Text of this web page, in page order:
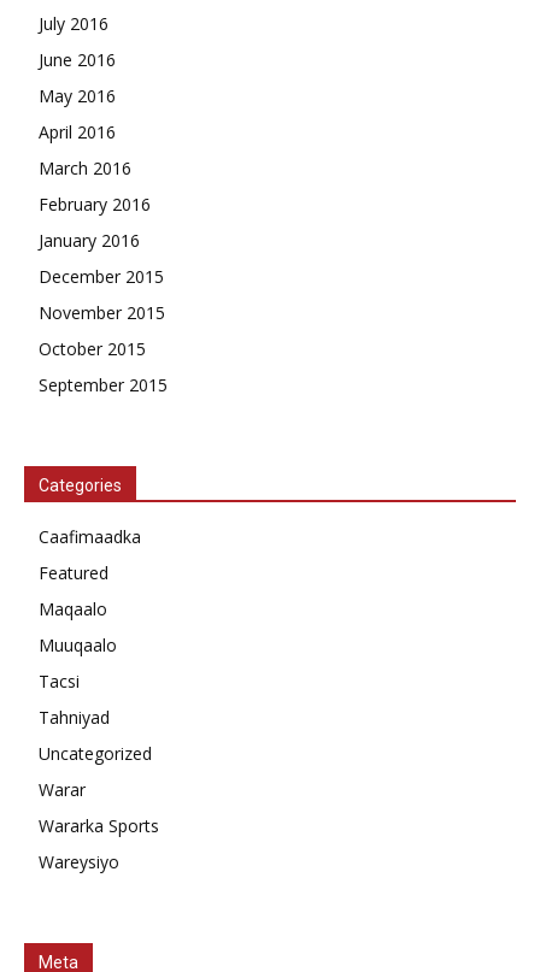
July 2016
June 2016
May 2016
April 2016
March 2016
February 2016
January 2016
December 2015
November 2015
October 2015
September 2015
Categories
Caafimaadka
Featured
Maqaalo
Muuqaalo
Tacsi
Tahniyad
Uncategorized
Warar
Wararka Sports
Wareysiyo
Meta